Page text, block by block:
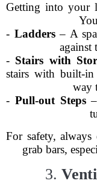
Getting into your
- Ladders– A
against
- Stairs with
stairs with built-in
way
- Pull-out Steps–
For safety,
grab bars,
3.